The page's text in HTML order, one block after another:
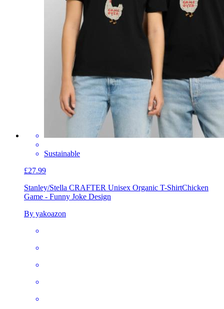
Sustainable
£27.99
Stanley/Stella CRAFTER Unisex Organic T-ShirtChicken
Game - Funny Joke Design
By yakoazon